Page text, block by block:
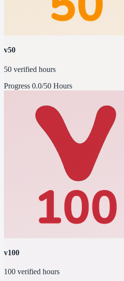
v50
50 verified hours
Progress 0.0/50 Hours
v100
100 verified hours